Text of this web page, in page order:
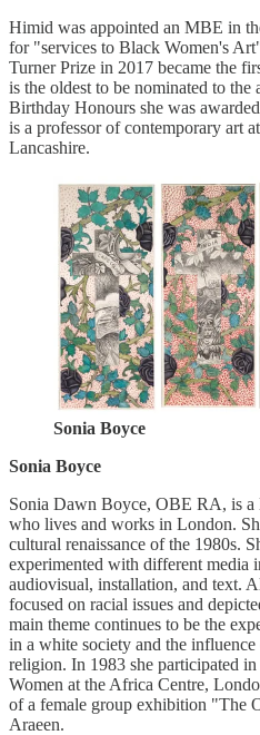
Himid was appointed an MBE in
for "services to Black Women's
Turner Prize in 2017 became the
is the oldest to be nominated to
Birthday Honours she was
is a professor of contemporary art
Lancashire.
Sonia Boyce
Sonia Boyce
Sonia Dawn Boyce, OBE RA, is
who lives and works in London.
cultural renaissance of the 1980s.
experimented with different media
audiovisual, installation, and text.
focused on racial issues and
main theme continues to be the
in a white society and the
religion. In 1983 she participated
Women at the Africa Centre,
of a female group exhibition "The
Araeen.